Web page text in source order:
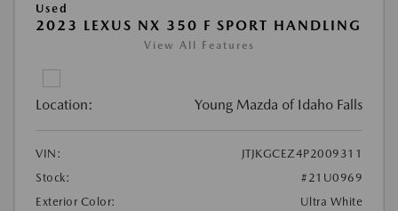
Used
2023 LEXUS NX 350 F SPORT HANDLING
View All Features
Location: Young Mazda of Idaho Falls
VIN:
JTJKGCEZ4P2009311
Stock:
#21U0969
Exterior Color:
Ultra White